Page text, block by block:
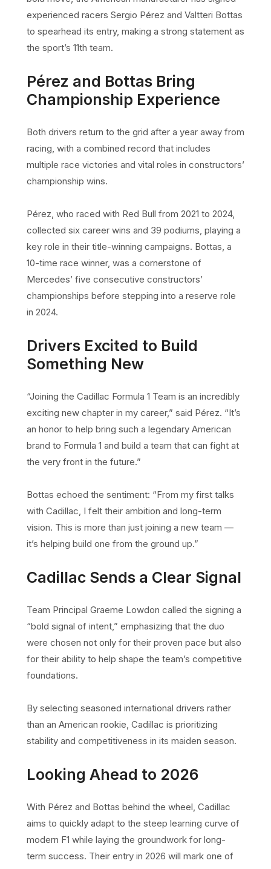
experienced racers Sergio Pérez and Valtteri Bottas
to spearhead its entry, making a strong statement as
the sport’s 11th team.
Pérez and Bottas Bring
Championship Experience
Both drivers return to the grid after a year away from
racing, with a combined record that includes
multiple race victories and vital roles in constructors’
championship wins.
Pérez, who raced with Red Bull from 2021 to 2024,
collected six career wins and 39 podiums, playing a
key role in their title-winning campaigns. Bottas, a
10-time race winner, was a cornerstone of
Mercedes’ five consecutive constructors’
championships before stepping into a reserve role
in 2024.
Drivers Excited to Build
Something New
“Joining the Cadillac Formula 1 Team is an incredibly
exciting new chapter in my career,” said Pérez. “It’s
an honor to help bring such a legendary American
brand to Formula 1 and build a team that can fight at
the very front in the future.”
Bottas echoed the sentiment: “From my first talks
with Cadillac, I felt their ambition and long-term
vision. This is more than just joining a new team —
it’s helping build one from the ground up.”
Cadillac Sends a Clear Signal
Team Principal Graeme Lowdon called the signing a
“bold signal of intent,” emphasizing that the duo
were chosen not only for their proven pace but also
for their ability to help shape the team’s competitive
foundations.
By selecting seasoned international drivers rather
than an American rookie, Cadillac is prioritizing
stability and competitiveness in its maiden season.
Looking Ahead to 2026
With Pérez and Bottas behind the wheel, Cadillac
aims to quickly adapt to the steep learning curve of
modern F1 while laying the groundwork for long-
term success. Their entry in 2026 will mark one of